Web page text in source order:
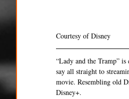
Courtesy of Disney
“Lady and the Tramp”
say all straight to
movie. Resembling old
Disney+.